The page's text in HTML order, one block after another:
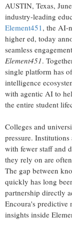
AUSTIN, Texas,
industry-leading
Element451, the AI-
higher ed, today
seamless
Element451.
single platform has
intelligence
with agentic AI to
the entire student
Colleges and
pressure.
with fewer staff and
they rely on are
The gap between
quickly has long
partnership directly
Encoura's predictive
insights inside